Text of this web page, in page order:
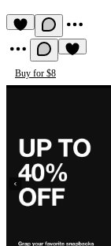
Buy for $8